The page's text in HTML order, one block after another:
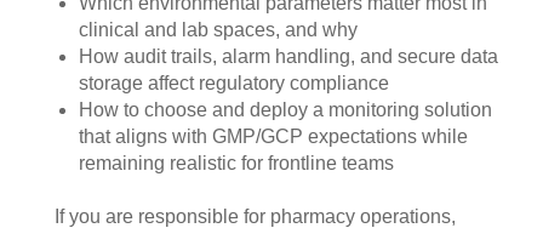
clinical and lab spaces, and why
How audit trails, alarm handling, and secure data
storage affect regulatory compliance
How to choose and deploy a monitoring solution
that aligns with GMP/GCP expectations while
remaining realistic for frontline teams
If you are responsible for pharmacy operations,